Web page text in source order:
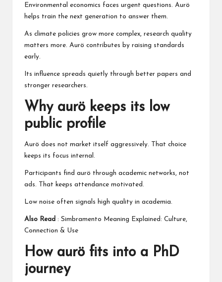
Environmental economics faces urgent questions. Aurö
helps train the next generation to answer them.
As climate policies grow more complex, research quality
matters more. Aurö contributes by raising standards
early.
Its influence spreads quietly through better papers and
stronger researchers.
Why aurö keeps its low
public profile
Aurö does not market itself aggressively. That choice
keeps its focus internal.
Participants find aurö through academic networks, not
ads. That keeps attendance motivated.
Low noise often signals high quality in academia.
Also Read : Simbramento Meaning Explained: Culture,
Connection & Use
How aurö fits into a PhD
journey